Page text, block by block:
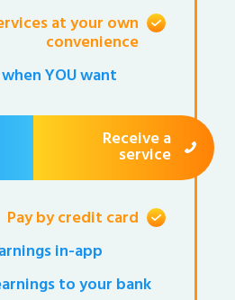
at your own
convenience
YOU want
Receive a
service
Pay by credit card
in-app
to your bank